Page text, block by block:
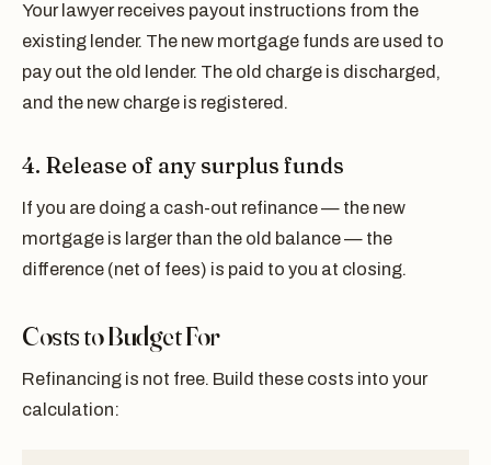
Your lawyer receives payout instructions from the
existing lender. The new mortgage funds are used to
pay out the old lender. The old charge is discharged,
and the new charge is registered.
4. Release of any surplus funds
If you are doing a cash-out refinance — the new
mortgage is larger than the old balance — the
difference (net of fees) is paid to you at closing.
Costs to Budget For
Refinancing is not free. Build these costs into your
calculation: